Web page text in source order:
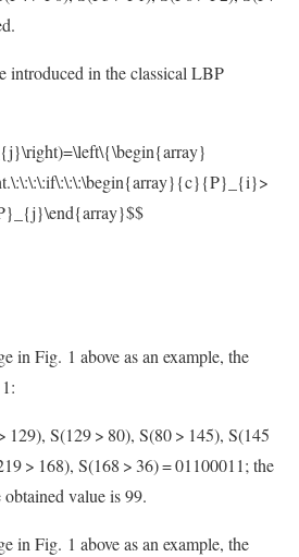
introduced in the classical LBP
in Fig. 1 above as an example, the
129), S(129 > 80), S(80 > 145), S(145
> 168), S(168 > 36) = 01100011; the
value is 99.
in Fig. 1 above as an example, the